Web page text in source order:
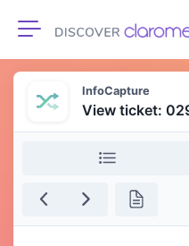
Toggle navigation
InfoCapture
View ticket: